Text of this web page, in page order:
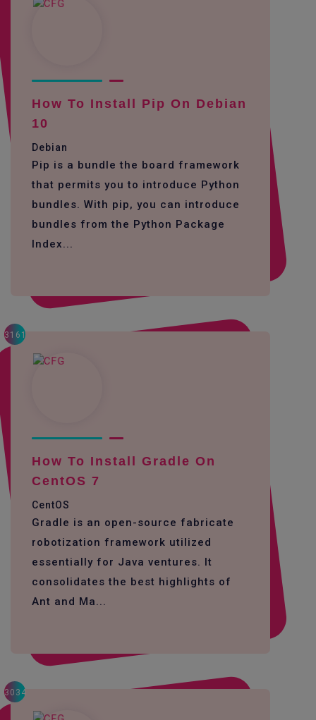
How To Install Pip On Debian
10
Debian
Pip is a bundle the board framework
that permits you to introduce Python
bundles. With pip, you can introduce
bundles from the Python Package
Index...
3161
How To Install Gradle On
CentOS 7
CentOS
Gradle is an open-source fabricate
robotization framework utilized
essentially for Java ventures. It
consolidates the best highlights of
Ant and Ma...
3034